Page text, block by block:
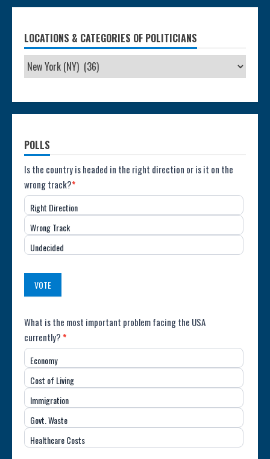
LOCATIONS & CATEGORIES OF POLITICIANS
POLLS
Poll:
Direction
of
the
Country
(USA)
Is the country is headed in the right direction or is it on the
wrong track?*
Right Direction
Wrong Track
Undecided
VOTE
Poll:
Most
Important
Issue
(USA)
What is the most important problem facing the USA
currently?*
Economy
Cost of Living
Immigration
Govt. Waste
Healthcare Costs